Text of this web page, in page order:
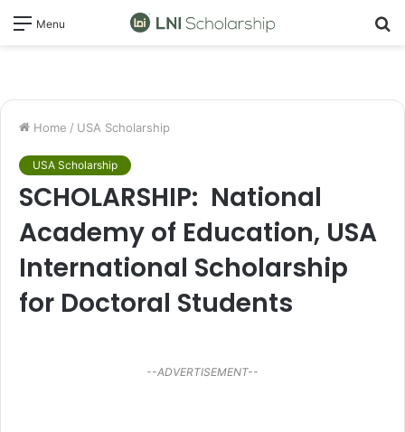
Menu
Home / USA Scholarship
USA Scholarship
SCHOLARSHIP: National
Academy of Education, USA
International Scholarship
for Doctoral Students
--ADVERTISEMENT--